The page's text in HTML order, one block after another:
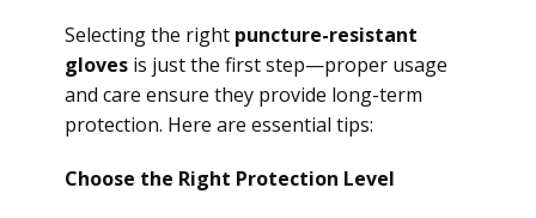
Selecting the right puncture-resistant
gloves is just the first step—proper usage
and care ensure they provide long-term
protection. Here are essential tips:
Choose the Right Protection Level